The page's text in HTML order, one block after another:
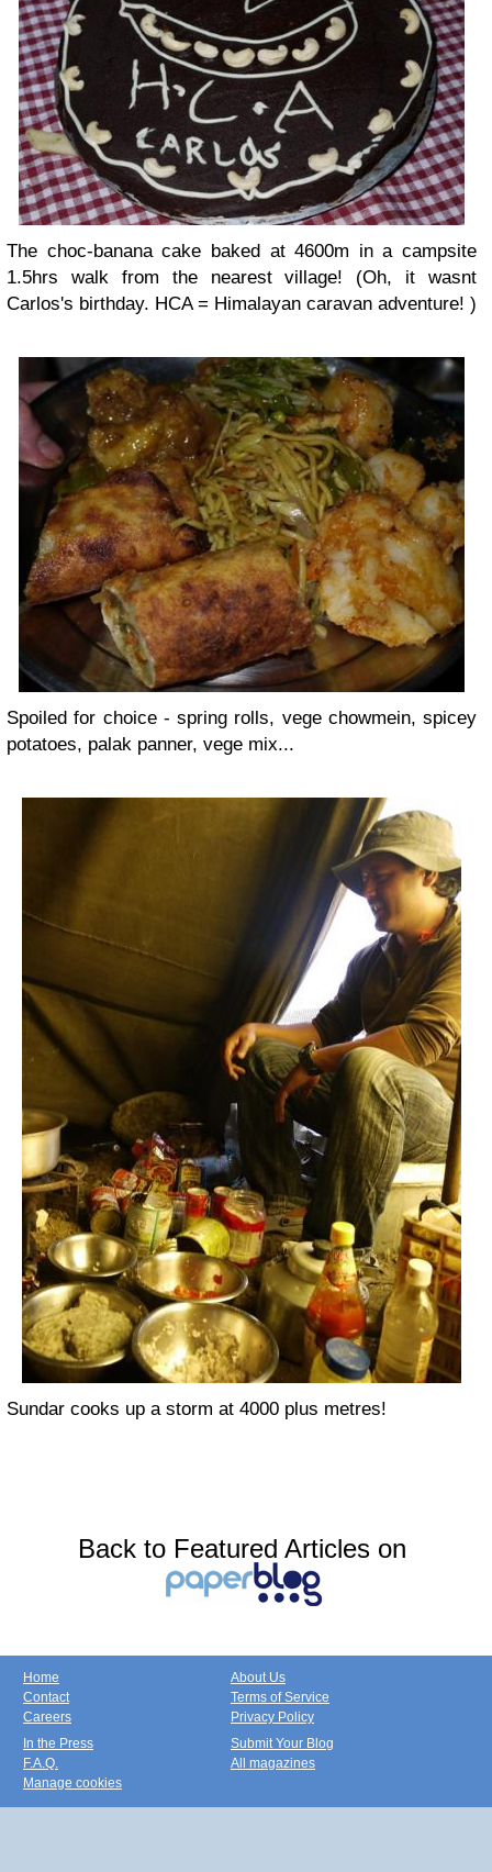
The choc-banana cake baked at 4600m in a campsite
1.5hrs walk from the nearest village! (Oh, it wasnt
Carlos's birthday. HCA = Himalayan caravan adventure! )
Spoiled for choice - spring rolls, vege chowmein, spicey
potatoes, palak panner, vege mix...
Sundar cooks up a storm at 4000 plus metres!
Back to Featured Articles on
Home
Contact
Careers
About Us
Terms of Service
Privacy Policy
In the Press
F.A.Q.
Manage cookies
Submit Your Blog
All magazines